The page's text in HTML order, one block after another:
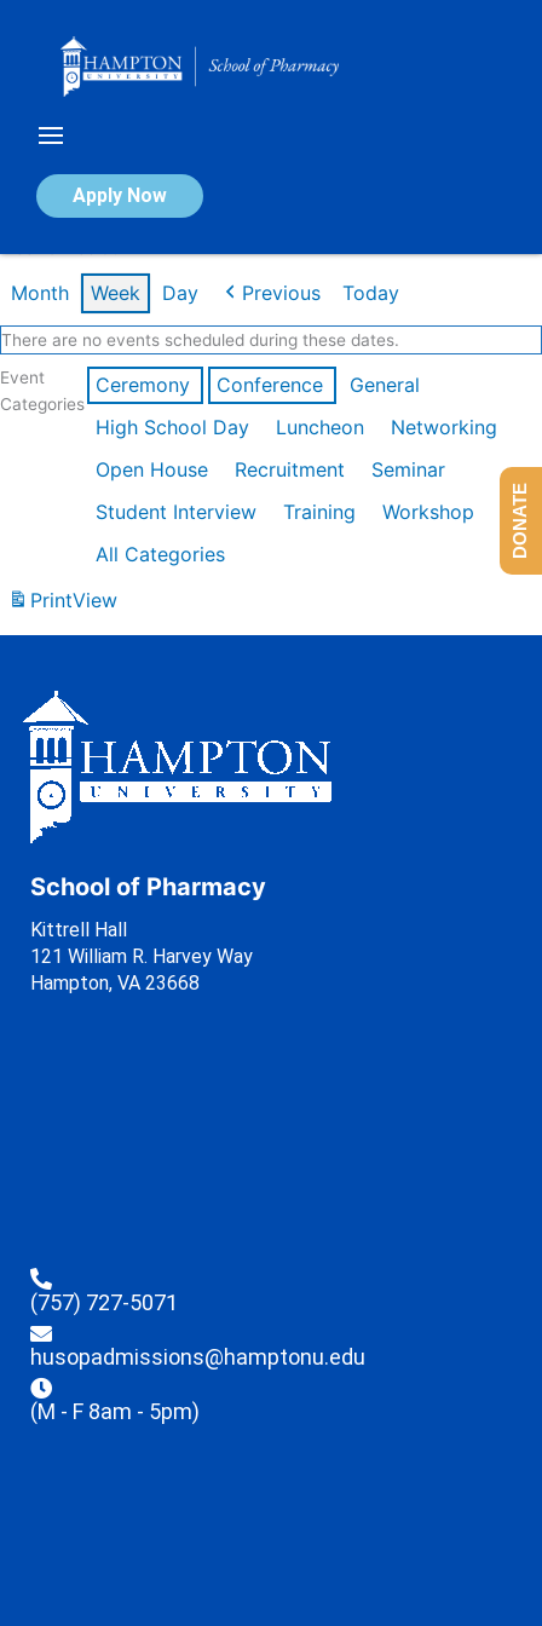
Apply Now
Calendar of Events
Month Week Day Previous Today
There are no events scheduled during these dates.
Event
Categories
Ceremony Conference
General
High School Day
Luncheon
Networking
Open House
Recruitment
Seminar
Student Interview
Training
Workshop
All Categories
PrintView
School of Pharmacy
Kittrell Hall
121 William R. Harvey Way
Hampton, VA 23668
(757) 727-5071
husopadmissions@hamptonu.edu
(M - F 8am - 5pm)
DONATE